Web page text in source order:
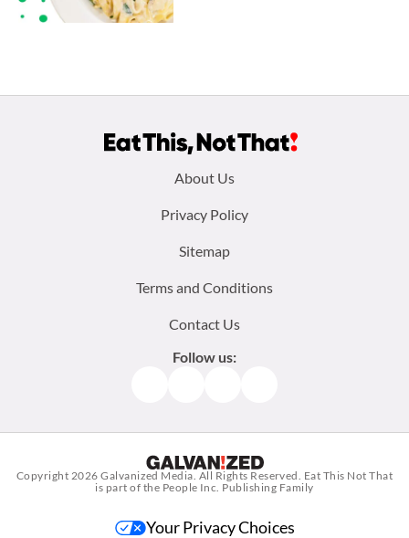
About Us
Privacy Policy
Sitemap
Terms and Conditions
Contact Us
Follow us:
Copyright 2026Galvanized Media. All Rights Reserved. Eat This Not That
is part of the People Inc. Publishing Family
Your Privacy Choices